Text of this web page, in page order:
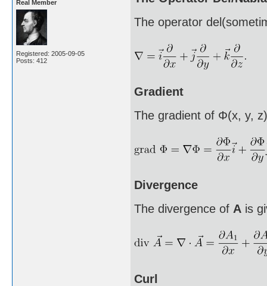
Real Member
Registered: 2005-09-05
Posts: 412
The operator
Gradient
The gradient of Φ(x, y,
Divergence
The divergence of A is
Curl